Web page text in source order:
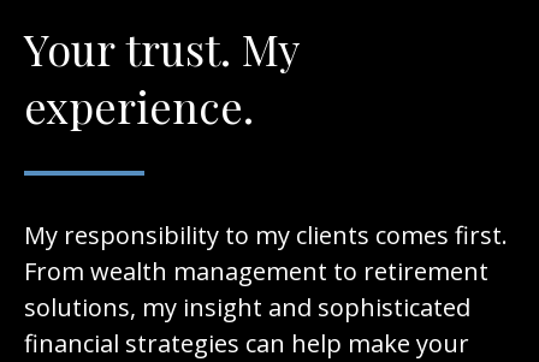
Your trust. My
experience.
My responsibility to my clients comes first.
From wealth management to retirement
solutions, my insight and sophisticated
financial strategies can help make your